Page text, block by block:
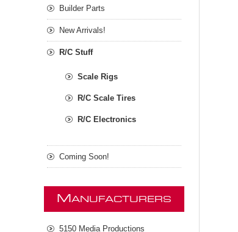
Builder Parts
New Arrivals!
R/C Stuff
Scale Rigs
R/C Scale Tires
R/C Electronics
Coming Soon!
M ANUFACTURERS
5150 Media Productions